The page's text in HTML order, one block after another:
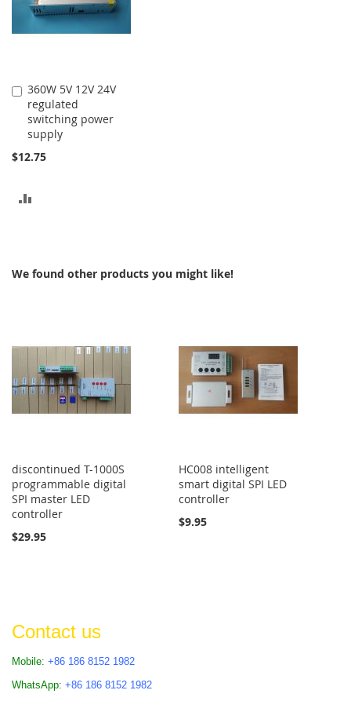
360W 5V 12V 24V
regulated
switching power
supply
$12.75
Add
to
Cart
We found other products you might like!
discontinued T-1000S
programmable digital
SPI master LED
controller
$29.95
HC008 intelligent
smart digital SPI LED
controller
$9.95
Contact us
Mobile: +86 186 8152 1982
WhatsApp: +86 186 8152 1982